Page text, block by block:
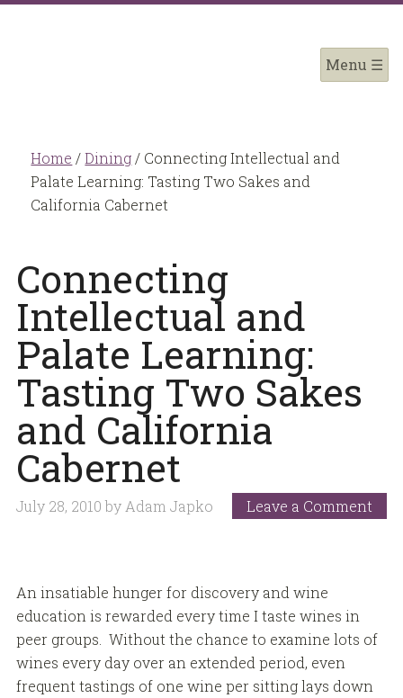
Home / Dining / Connecting Intellectual and
Palate Learning: Tasting Two Sakes and
California Cabernet
Connecting
Intellectual and
Palate Learning:
Tasting Two Sakes
and California
Cabernet
July 28, 2010 byAdam Japko Leave a Comment
An insatiable hunger for discovery and wine
education is rewarded every time I taste wines in
peer groups. Without the chance to examine lots of
wines every day over an extended period, even
frequent tastings of one wine per sitting lays down